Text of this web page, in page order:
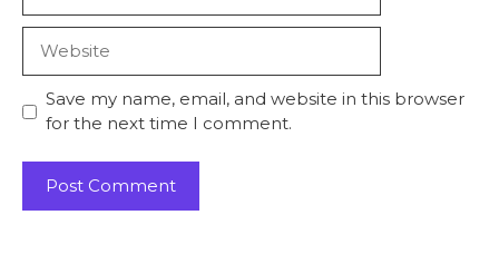
Save my name, email, and website in this browser
for the next time I comment.